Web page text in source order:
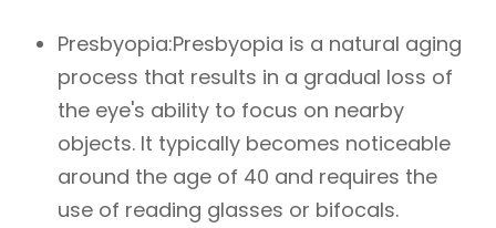
Presbyopia:Presbyopia is a natural aging
process that results in a gradual loss of
the eye's ability to focus on nearby
objects. It typically becomes noticeable
around the age of 40 and requires the
use of reading glasses or bifocals.